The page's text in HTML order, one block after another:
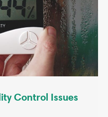
Control Issues